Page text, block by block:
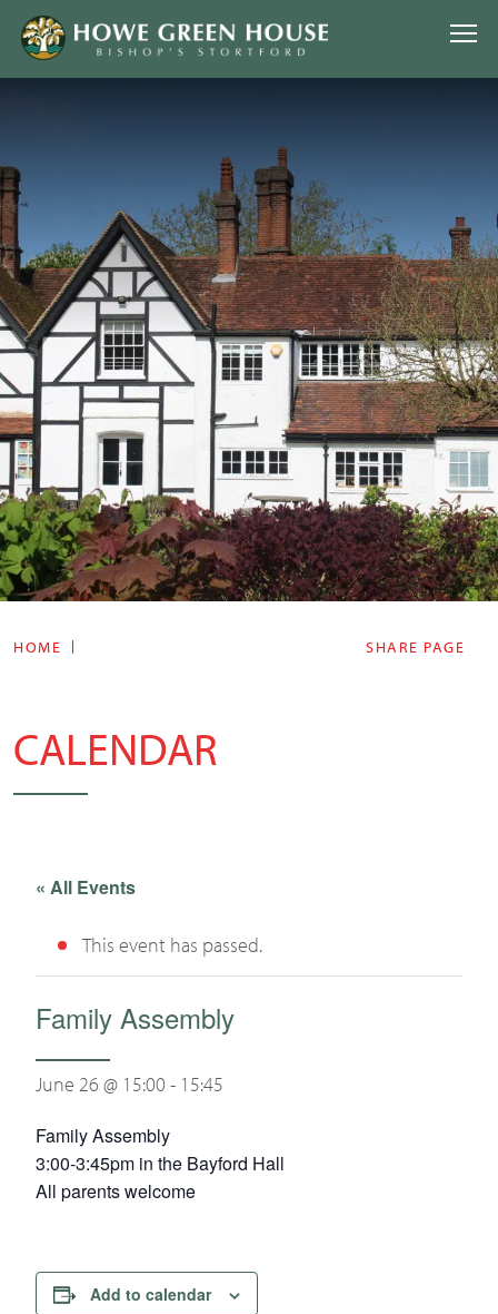
HOME SHARE PAGE
CALENDAR
« All Events
This event has passed.
Family Assembly
June 26 @ 15:00 - 15:45
Family Assembly
3:00-3:45pm in the Bayford Hall
All parents welcome
Add to calendar